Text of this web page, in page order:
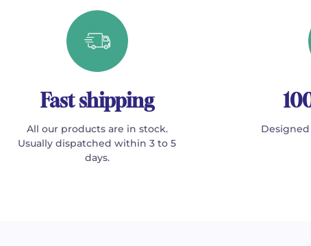
Fast shipping
All our products are in stock.
Usually dispatched within 3 to 5
days.